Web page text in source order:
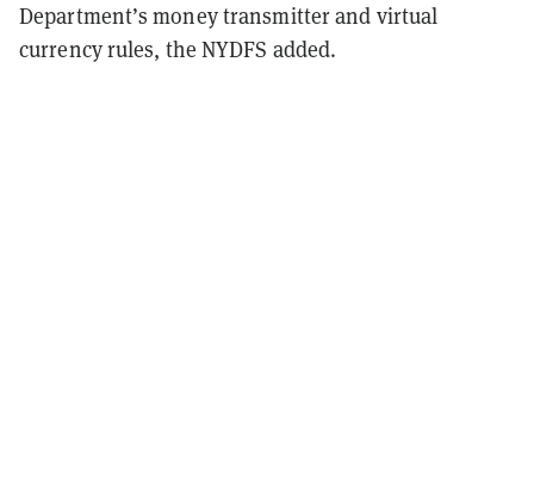
Department’s money transmitter and virtual
currency rules, the NYDFS added.